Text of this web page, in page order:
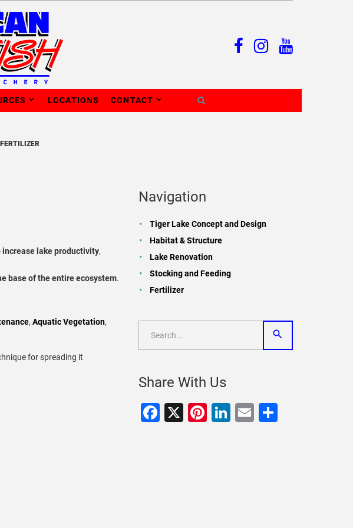
LOCATIONS CONTACT
FERTILIZER
increase lake productivity,
base of the entire ecosystem.
, Aquatic Vegetation,
for spreading it
Navigation
Tiger Lake Concept and Design
Habitat & Structure
Lake Renovation
Stocking and Feeding
Fertilizer
Share With Us
Facebook
X Pinterest
LinkedIn
EmailShare